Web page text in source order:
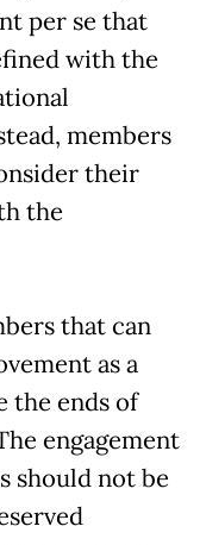
per se that
with the
members
their
the
that can
as a
the ends of
engagement
should not be